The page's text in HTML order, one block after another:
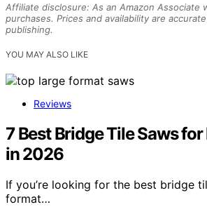
Affiliate disclosure: As an Amazon Associate
purchases. Prices and availability are
publishing.
YOU MAY ALSO LIKE
Reviews
7 Best Bridge Tile Saws
in 2026
If you’re looking for the best bridge
format…